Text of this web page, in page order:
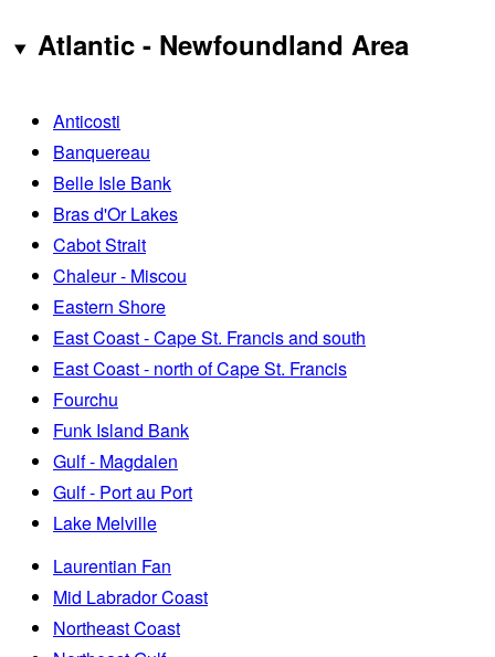
Atlantic - Newfoundland Area
Anticosti
Banquereau
Belle Isle Bank
Bras d'Or Lakes
Cabot Strait
Chaleur - Miscou
Eastern Shore
East Coast - Cape St. Francis and south
East Coast - north of Cape St. Francis
Fourchu
Funk Island Bank
Gulf - Magdalen
Gulf - Port au Port
Lake Melville
Laurentian Fan
Mid Labrador Coast
Northeast Coast